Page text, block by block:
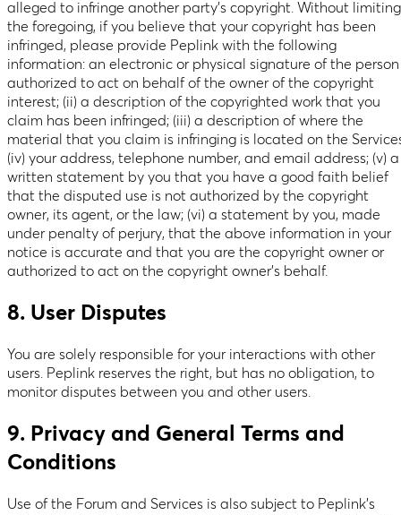
alleged to infringe another party’s copyright. Without limiting
the foregoing, if you believe that your copyright has been
infringed, please provide Peplink with the following
information: an electronic or physical signature of the person
authorized to act on behalf of the owner of the copyright
interest; (ii) a description of the copyrighted work that you
claim has been infringed; (iii) a description of where the
material that you claim is infringing is located on the
(iv) your address, telephone number, and email address; (v) a
written statement by you that you have a good faith belief
that the disputed use is not authorized by the copyright
owner, its agent, or the law; (vi) a statement by you, made
under penalty of perjury, that the above information in your
notice is accurate and that you are the copyright owner or
authorized to act on the copyright owner’s behalf.
8. User Disputes
You are solely responsible for your interactions with other
users. Peplink reserves the right, but has no obligation, to
monitor disputes between you and other users.
9. Privacy and General Terms and
Conditions
Use of the Forum and Services is also subject to Peplink’s